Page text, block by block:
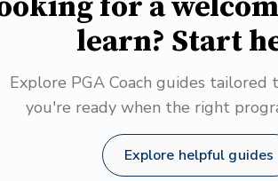
learn? Start
Explore PGA Coach guides tailored
you're ready when the right
Explore helpful guides